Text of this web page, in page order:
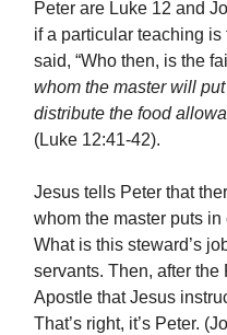
Peter are Luke 12 and
if a particular teaching
said, “Who then, is the
whom the master will
distribute the food
(Luke 12:41-42).
Jesus tells Peter that
whom the master puts
What is this steward’s
servants. Then, after
Apostle that Jesus
That’s right, it’s Peter.